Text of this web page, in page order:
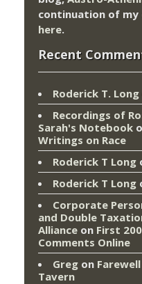
continuation of my
here.
Recent
Roderick T. Long
Recordings of
Sarah's Notebook
Writings on Race
Roderick T Long
Roderick T Long
Corporate
and Double
Alliance on First
Comments Online
Greg on
Tavern